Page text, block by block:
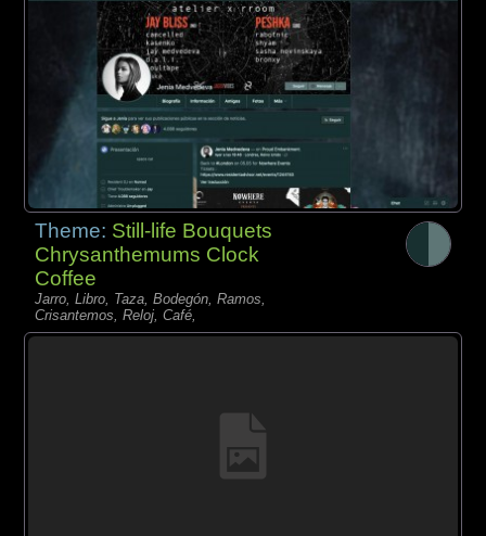
Theme: Still-life Bouquets
Chrysanthemums Clock
Coffee
Jarro, Libro, Taza, Bodegón, Ramos,
Crisantemos, Reloj, Café,